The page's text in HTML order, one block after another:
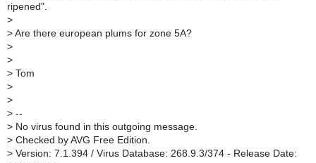
ripened".
>
> Are there european plums for zone 5A?
>
>
> Tom
>
>
> --
> No virus found in this outgoing message.
> Checked by AVG Free Edition.
> Version: 7.1.394 / Virus Database: 268.9.3/374 - Release Date: